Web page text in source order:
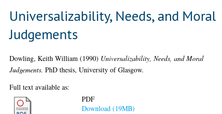
Universalizability, Needs, and Moral
Judgements
Dowling, Keith William (1990) Universalizability, Needs, and Moral
Judgements. PhD thesis, University of Glasgow.
Full text available as:
PDF
Download (19MB)